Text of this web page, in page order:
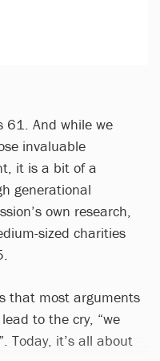
61. And while we
invaluable
it is a bit of a
generational
own research,
sized charities
that most arguments
to the cry, “we
Today, it’s all about